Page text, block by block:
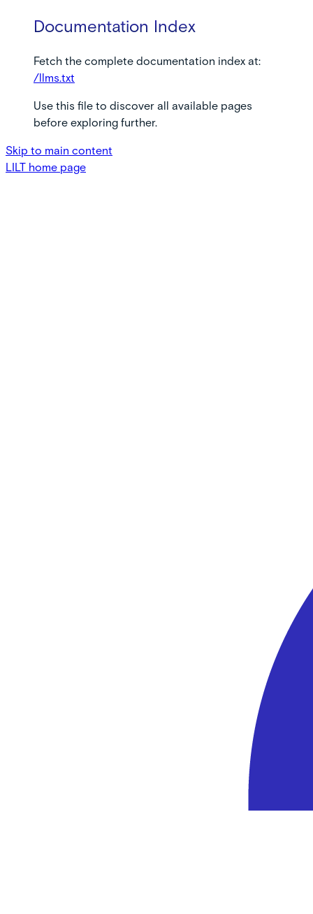
Documentation Index
Fetch the complete documentation index at:
/llms.txt
Use this file to discover all available pages
before exploring further.
Skip to main content
LILT home page